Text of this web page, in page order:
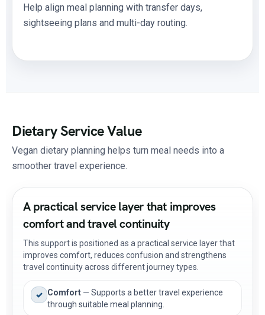
Help align meal planning with transfer days,
sightseeing plans and multi-day routing.
Dietary Service Value
Vegan dietary planning helps turn meal needs into a
smoother travel experience.
A practical service layer that improves
comfort and travel continuity
This support is positioned as a practical service layer that
improves comfort, reduces confusion and strengthens
travel continuity across different journey types.
✓ Comfort — Supports a better travel experience
through suitable meal planning.